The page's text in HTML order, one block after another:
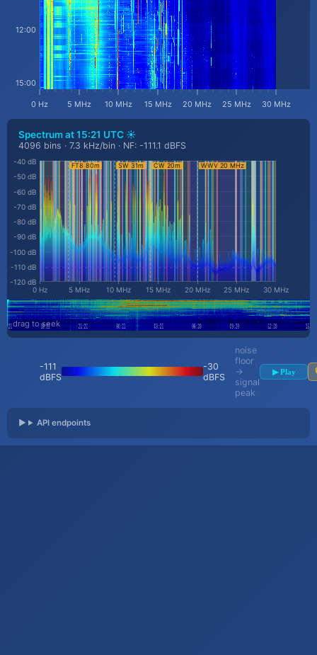
12:00
15:00
0 Hz 5 MHz 10 MHz 15 MHz 20 MHz 25 MHz 30 MHz
Spectrum at15:21 UTC ☀️
4096 bins · 7.3 kHz/bin · NF: -111.1 dBFS
-120 dB
-110 dB
-100 dB
-90 dB
-80 dB
-70 dB
-60 dB
-50 dB
-40 dB
0 Hz 5 MHz 10 MHz 15 MHz 20 MHz 25 MHz 30 MHz
drag to seek
-111
dBFS
-30
dBFS
noise
floor
→
signal
peak
▶ Play
API endpoints